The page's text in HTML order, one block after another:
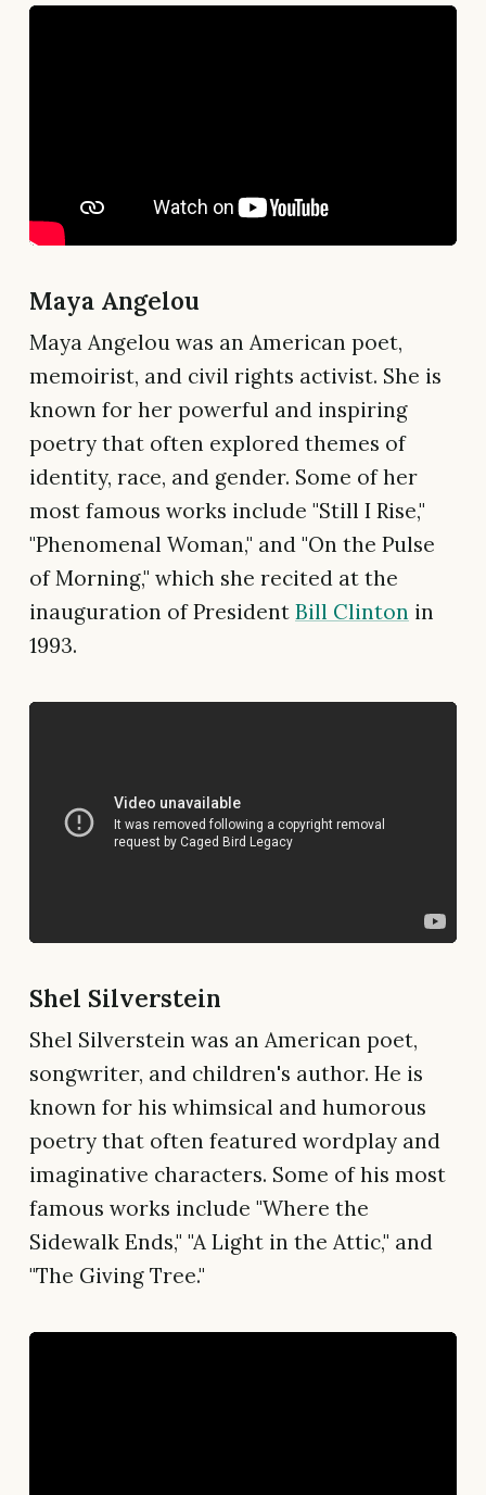
Maya Angelou
Maya Angelou was an American poet,
memoirist, and civil rights activist. She is
known for her powerful and inspiring
poetry that often explored themes of
identity, race, and gender. Some of her
most famous works include "Still I Rise,"
"Phenomenal Woman," and "On the Pulse
of Morning," which she recited at the
inauguration of President Bill Clinton in
1993.
Shel Silverstein
Shel Silverstein was an American poet,
songwriter, and children's author. He is
known for his whimsical and humorous
poetry that often featured wordplay and
imaginative characters. Some of his most
famous works include "Where the
Sidewalk Ends," "A Light in the Attic," and
"The Giving Tree."